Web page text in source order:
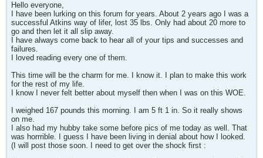
Hello everyone,
I have been lurking on this forum for years. About 2 years ago I was a
successful Atkins way of lifer, lost 35 lbs. Only had about 20 more to
go and then let it all slip away.
I have always come back to hear all of your tips and successes and
failures.
I loved reading every one of them.
This time will be the charm for me. I know it. I plan to make this work
for the rest of my life.
I know I never felt better about myself then when I was on this WOE.
I weighed 167 pounds this morning. I am 5 ft 1 in. So it really shows
on me.
I also had my hubby take some before pics of me today as well. That
was horrrible. I guess I have been living in denial about how I looked.
(I will post those soon. I need to get over the shock first :